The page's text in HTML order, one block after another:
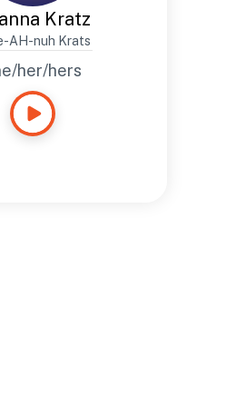
Kratz
AH-nuh Krats
her/hers